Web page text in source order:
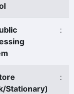
:
Stationary)
: